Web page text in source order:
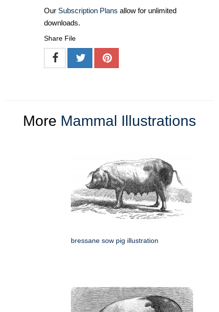
Our Subscription Plans allow for unlimited
downloads.
Share File
More Mammal Illustrations
bressane sow pig illustration